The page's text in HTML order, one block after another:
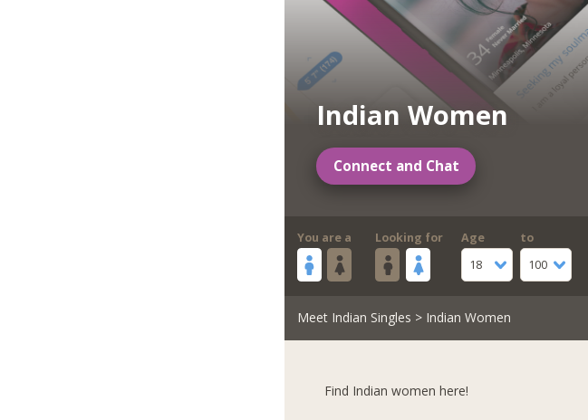
Indian Women
Connect and Chat
You are a Looking for
Age
18
to
100
Meet Indian Singles > Indian Women
Find Indian women here!